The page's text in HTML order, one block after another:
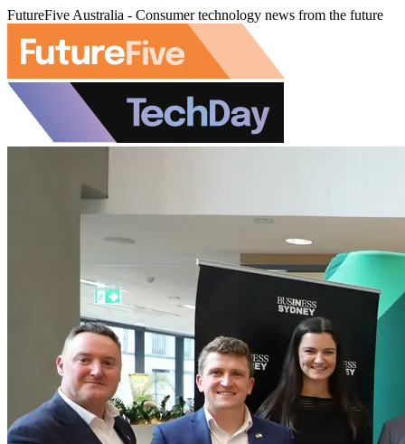
FutureFive Australia - Consumer technology news from the future